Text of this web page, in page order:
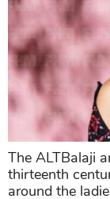
The ALTBalaji
thirteenth
around the